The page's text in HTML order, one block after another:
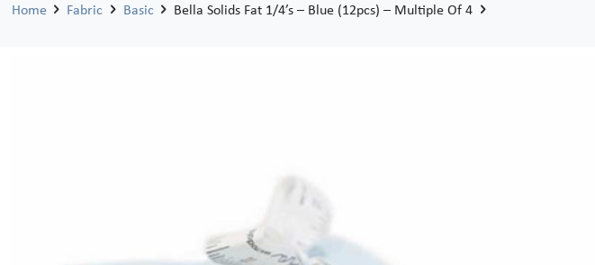
Home Fabric Basic Bella Solids Fat 1/4’s – Blue (12pcs) – Multiple Of 4